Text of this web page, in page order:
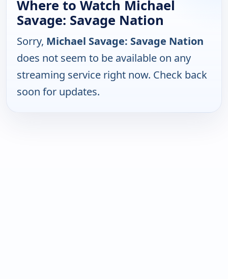
Where to Watch Michael
Savage: Savage Nation
Sorry, Michael Savage: Savage Nation
does not seem to be available on any
streaming service right now. Check back
soon for updates.